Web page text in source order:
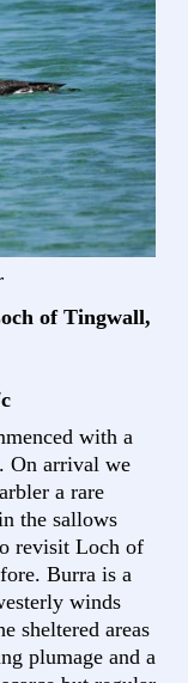
of Tingwall,
with a
On arrival we
a rare
the sallows
revisit Loch of
Burra is a
winds
sheltered areas
plumage and a